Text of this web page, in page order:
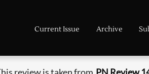
Current Issue Archive